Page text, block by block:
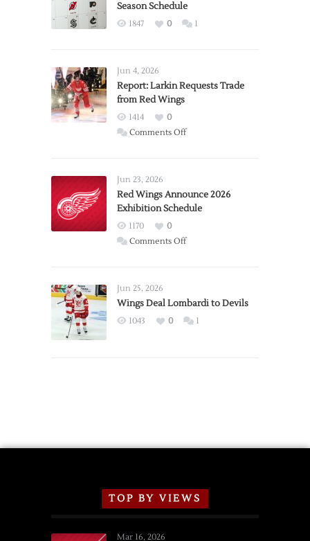
Season Schedule
1847 0 1
Jun 4, 2026
Report: Larkin Requests Trade
from Red Wings
1414
0
Comments Offon
Trade
from
Wings
Jun 23, 2026
Red Wings Announce 2026
Exhibition Schedule
1170
0
Comments Offon
2026
Exhibition
Jun 25, 2026
Wings Deal Lombardi to Devils
1043 0 1
TOP BY VIEWS
Mar 16, 2026